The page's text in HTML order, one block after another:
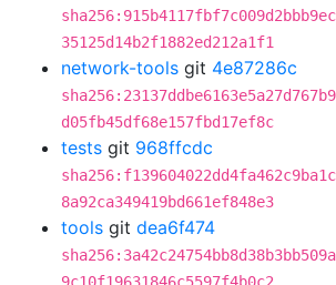
35125d14b2f1882ed212a1f1
network-tools git 4e87286c
d05fb45df68e157fbd17ef8c
tests git 968ffcdc
8a92ca349419bd661ef848e3
tools git dea6f474